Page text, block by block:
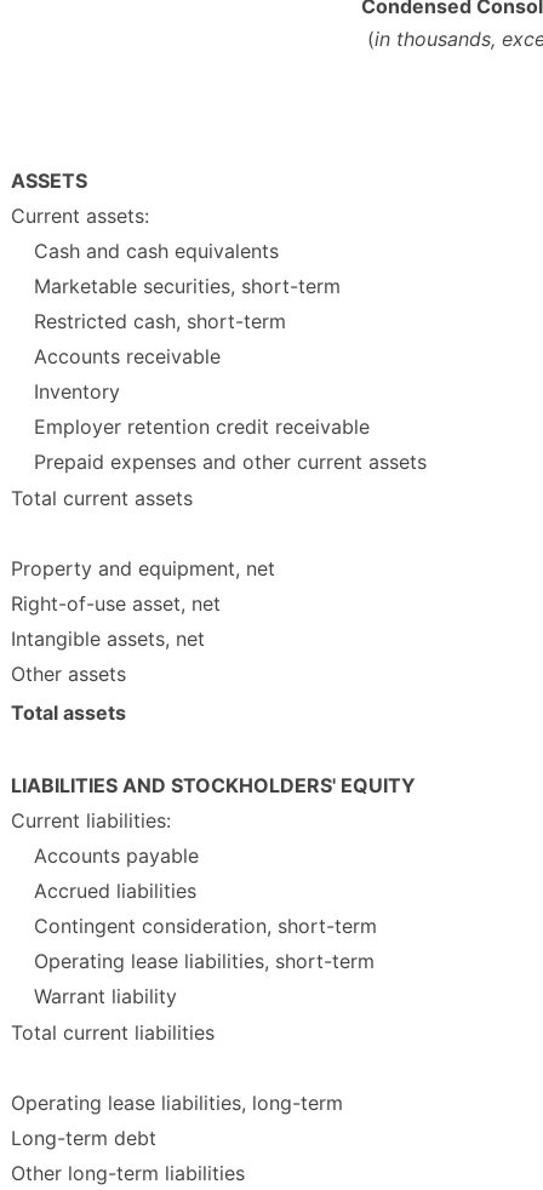
Condensed
(in thousands,
ASSETS
Current assets:
Cash and cash equivalents
Marketable securities, short-term
Restricted cash, short-term
Accounts receivable
Inventory
Employer retention credit receivable
Prepaid expenses and other current assets
Total current assets
Property and equipment, net
Right-of-use asset, net
Intangible assets, net
Other assets
Total assets
LIABILITIES AND STOCKHOLDERS' EQUITY
Current liabilities:
Accounts payable
Accrued liabilities
Contingent consideration, short-term
Operating lease liabilities, short-term
Warrant liability
Total current liabilities
Operating lease liabilities, long-term
Long-term debt
Other long-term liabilities